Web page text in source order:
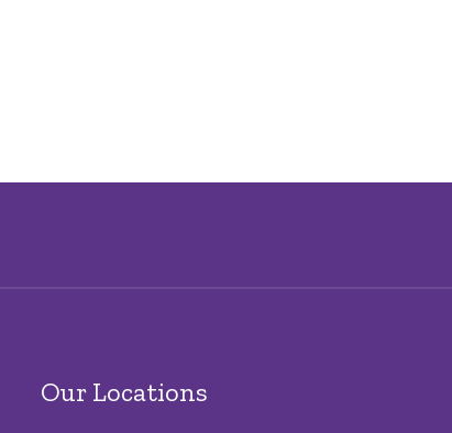
Our Locations